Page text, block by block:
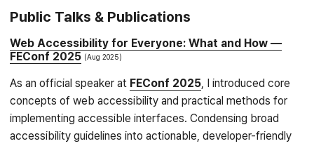
Public Talks & Publications
Web Accessibility for Everyone: What and How —
FEConf 2025
Aug 2025
As an official speaker at FEConf 2025, I introduced core
concepts of web accessibility and practical methods for
implementing accessible interfaces. Condensing broad
accessibility guidelines into actionable, developer-friendly